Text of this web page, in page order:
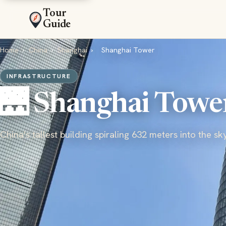
Tour
Guide
Home › China › Shanghai › Shanghai Tower
INFRASTRUCTURE
🌉 Shanghai
China's tallest building spiraling 632 meters into the